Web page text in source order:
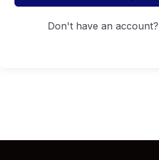
don't have an account?